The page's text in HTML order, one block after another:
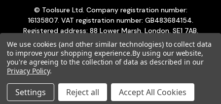
© Toolsure Ltd. Company registration number:
16135807. VAT registration number: GB483684154.
Registered address: 88 Lower Marsh, London, SE1 7AB,
England, United Kingdom.
Customer service is available 24/7, Monday through
Sunday.
We use cookies (and other similar technologies) to collect data
to improve your shopping experience.By using our website,
you're agreeing to the collection of data as described in our
Privacy Policy.
Settings Reject all Accept All Cookies